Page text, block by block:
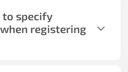
to specify
registering